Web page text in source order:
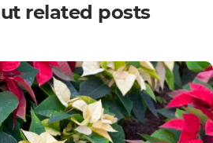
related posts